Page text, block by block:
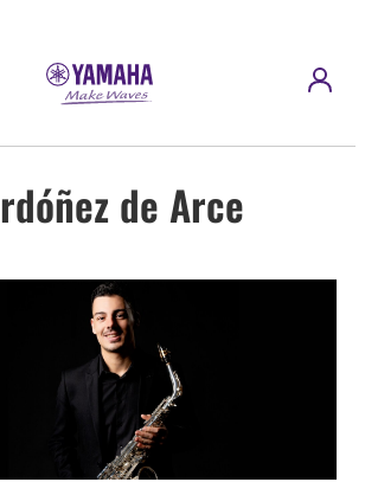
de Arce